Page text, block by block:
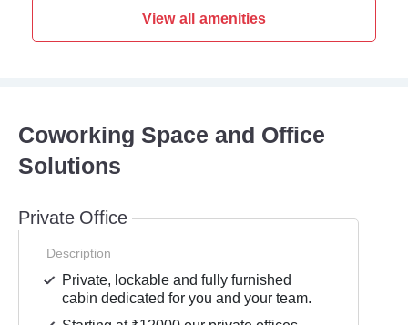
View all amenities
Coworking Space and Office
Solutions
Private Office
Description
Private, lockable and fully furnished
cabin dedicated for you and your team.